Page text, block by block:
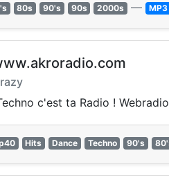
80s 90's 90s 2000s — MP3
c'est ta Radio !
Hits Dance Techno 90's